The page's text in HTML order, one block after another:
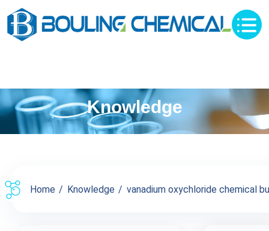
Knowledge
Home Knowledge vanadium oxychloride chemical